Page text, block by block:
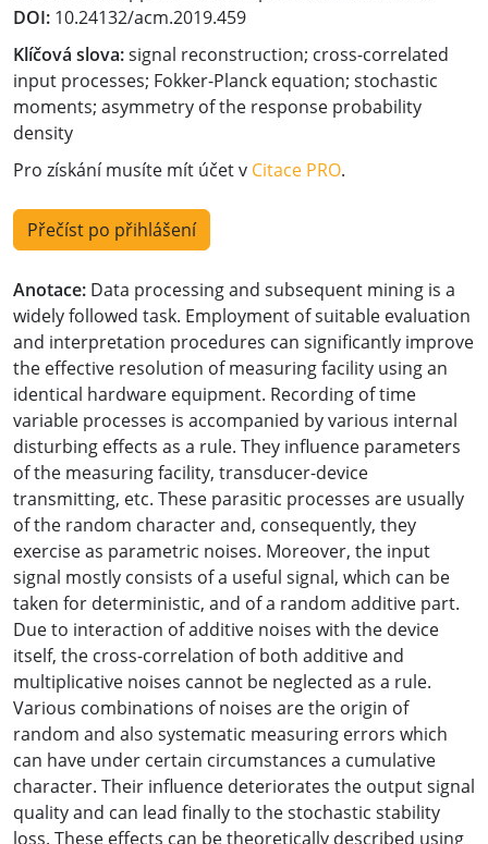
DOI: 10.24132/acm.2019.459
Klíčová slova:signal reconstruction; cross-correlated
input processes; Fokker-Planck equation; stochastic
moments; asymmetry of the response probability
density
Pro získání musíte mít účet v Citace PRO.
Přečíst po přihlášení
Anotace: Data processing and subsequent mining is a
widely followed task. Employment of suitable evaluation
and interpretation procedures can significantly improve
the effective resolution of measuring facility using an
identical hardware equipment. Recording of time
variable processes is accompanied by various internal
disturbing effects as a rule. They influence parameters
of the measuring facility, transducer-device
transmitting, etc. These parasitic processes are usually
of the random character and, consequently, they
exercise as parametric noises. Moreover, the input
signal mostly consists of a useful signal, which can be
taken for deterministic, and of a random additive part.
Due to interaction of additive noises with the device
itself, the cross-correlation of both additive and
multiplicative noises cannot be neglected as a rule.
Various combinations of noises are the origin of
random and also systematic measuring errors which
can have under certain circumstances a cumulative
character. Their influence deteriorates the output signal
quality and can lead finally to the stochastic stability
loss. These effects can be theoretically described using